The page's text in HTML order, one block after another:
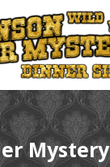
Mystery